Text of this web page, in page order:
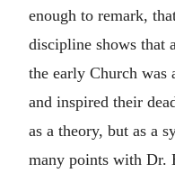
enough to remark,
discipline shows that
the early Church was
and inspired their
as a theory, but as a
many points with Dr.